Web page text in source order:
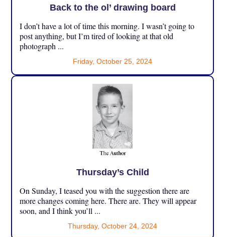
Back to the ol’ drawing board
I don’t have a lot of time this morning. I wasn’t going to
post anything, but I’m tired of looking at that old
photograph ...
Friday, October 25, 2024
Thursday’s Child
On Sunday, I teased you with the suggestion there are
more changes coming here. There are. They will appear
soon, and I think you’ll ...
Thursday, October 24, 2024